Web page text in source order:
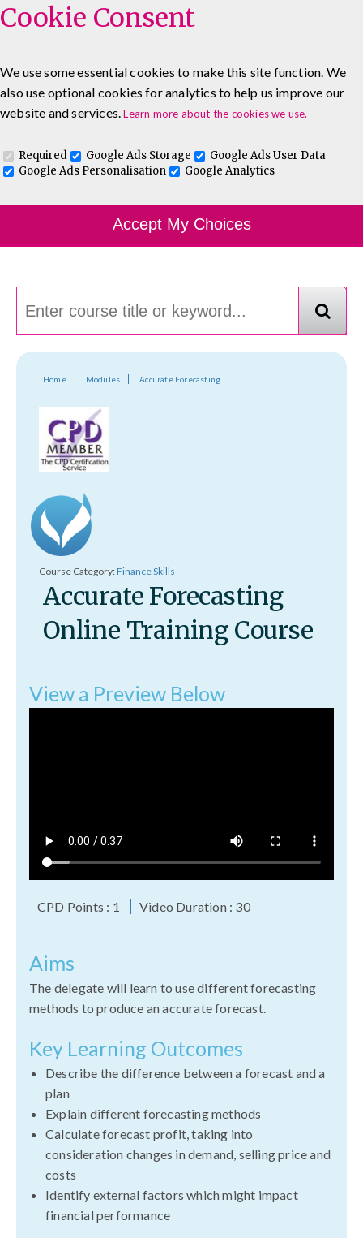
0333 5777 144 About Blog
Contact
Log In To Maguire E-Learning
Course Finder
Choosing the course that's right for you.
Home Modules Accurate Forecasting
Course Category:Finance Skills
Accurate Forecasting
Online Training Course
View a Preview Below
CPD Points : 1 Video Duration : 30
Aims
The delegate will learn to use different forecasting
methods to produce an accurate forecast.
Key Learning Outcomes
Describe the difference between a forecast and a
plan
Explain different forecasting methods
Calculate forecast profit, taking into
consideration changes in demand, selling price and
costs
Identify external factors which might impact
financial performance
Cookie Consent
We use some essential cookies to make this site function. We
also use optional cookies for analytics to help us improve our
website and services.Learn more about the cookies we use.
Required Google Ads Storage
Google Ads User Data
Google Ads Personalisation
Google Analytics
Accept My Choices